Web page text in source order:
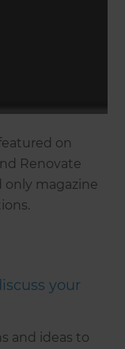
on
Renovate
only magazine
your
and ideas to